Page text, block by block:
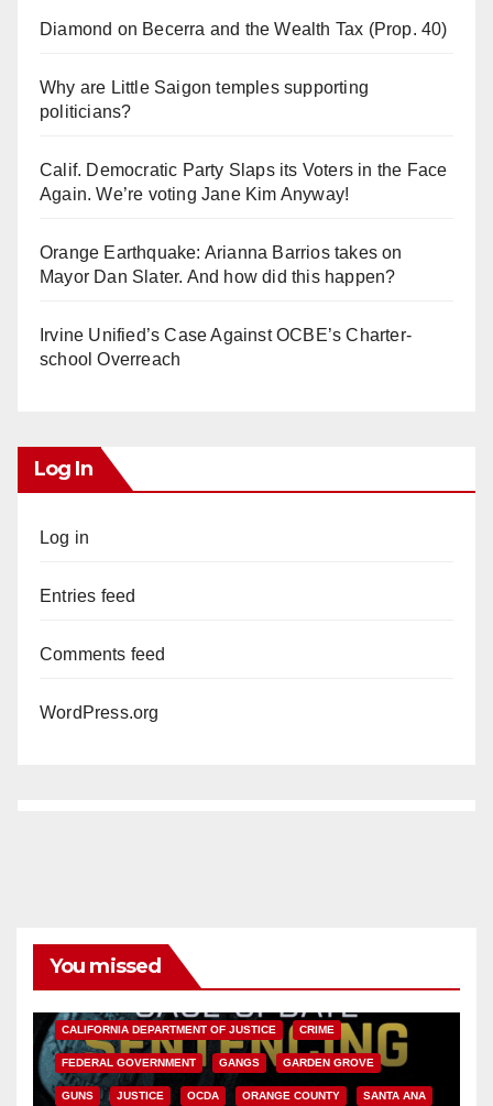
Diamond on Becerra and the Wealth Tax (Prop. 40)
Why are Little Saigon temples supporting
politicians?
Calif. Democratic Party Slaps its Voters in the Face
Again. We’re voting Jane Kim Anyway!
Orange Earthquake: Arianna Barrios takes on
Mayor Dan Slater. And how did this happen?
Irvine Unified’s Case Against OCBE’s Charter-
school Overreach
Log In
Log in
Entries feed
Comments feed
WordPress.org
You missed
CALIFORNIA DEPARTMENT OF JUSTICE CRIME
FEDERAL GOVERNMENT GANGS GARDEN GROVE
GUNS JUSTICE OCDA ORANGE COUNTY SANTA ANA